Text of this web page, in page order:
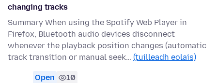
changing tracks
Summary When using the Spotify Web Player in
Firefox, Bluetooth audio devices disconnect
whenever the playback position changes (automatic
track transition or manual seek… (tuilleadh eolais)
Open 10